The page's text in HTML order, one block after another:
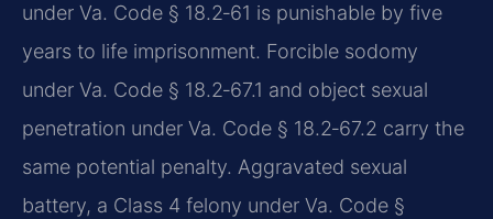
under Va. Code § 18.2‑61 is punishable by five
years to life imprisonment. Forcible sodomy
under Va. Code § 18.2‑67.1 and object sexual
penetration under Va. Code § 18.2‑67.2 carry the
same potential penalty. Aggravated sexual
battery, a Class 4 felony under Va. Code §